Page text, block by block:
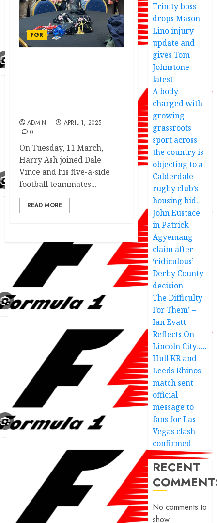
FGR
ADMIN
APRIL 1, 2025
0
On Tuesday, 11 March,
Harry Ash joined Dale
Vince and his five-a-side
football teammates...
READ MORE
Trinity boss
drops Mason
Lino injury
update and
gives Tom
Johnstone
latest
A body
charged with
growing
grassroots
sport across
the country is
objecting to a
Calderdale
rugby club’s
housing bid.
John Eustace
in Patrick
Agyemang
claim after
‘ridiculous’
Derby County
decision
The Difficulty
For Them’ –
Ian Evatt
Reflects On
Lincoln City…..
Hull KR and
Leeds Rhinos
match sent
official
message to
fans for Las
Vegas clash
confirmed
RECENT
No comments to
show.